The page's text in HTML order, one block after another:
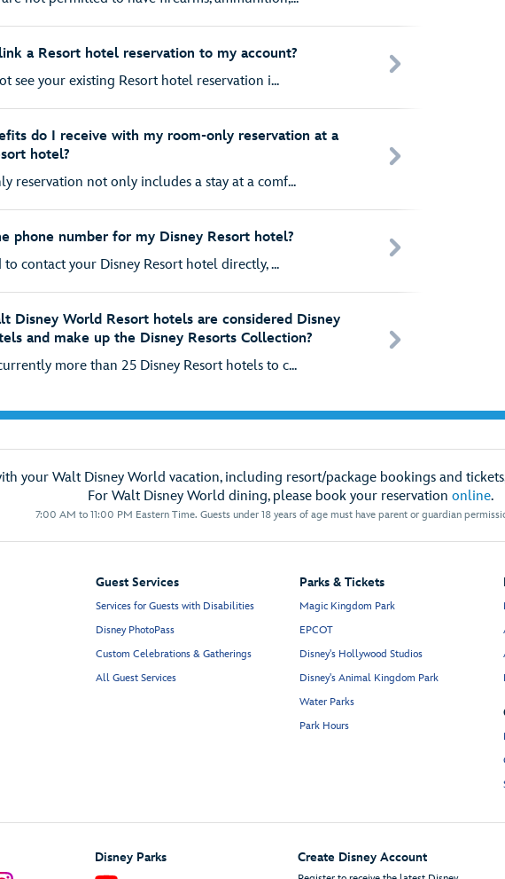
a Resort hotel reservation to my account?
see your existing Resort hotel reservation i...
do I receive with my room-only reservation at a
hotel?
reservation not only includes a stay at a comf...
phone number for my Disney Resort hotel?
to contact your Disney Resort hotel directly, ...
Disney World Resort hotels are considered Disney
and make up the Disney Resorts Collection?
more than 25 Disney Resort hotels to c...
your Walt Disney World vacation, including resort/package bookings and
For Walt Disney World dining, please book your reservation online.
7:00 AM to 11:00 PM Eastern Time. Guests under 18 years of age must have parent or guardian
Guest Services
Services for Guests with Disabilities
Disney PhotoPass
Custom Celebrations & Gatherings
All Guest Services
Parks & Tickets
Magic Kingdom Park
EPCOT
Disney's Hollywood Studios
Disney's Animal Kingdom Park
Water Parks
Park Hours
Disney Parks Create Disney Account